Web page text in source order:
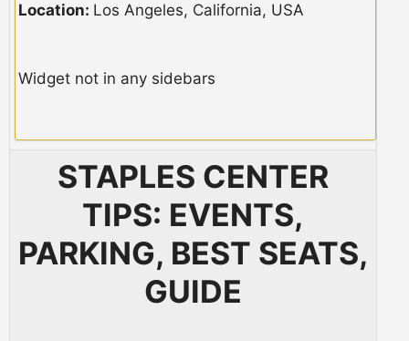
Location: Los Angeles, California, USA
Widget not in any sidebars
STAPLES CENTER
TIPS: EVENTS,
PARKING, BEST SEATS,
GUIDE